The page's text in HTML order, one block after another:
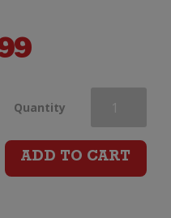
Quantity
Chasse
ADD TO CART